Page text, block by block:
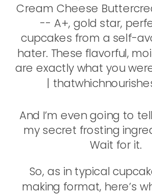
And I’m even going to
my secret frosting
Wait for it.
So, as in typical
making format, here’s